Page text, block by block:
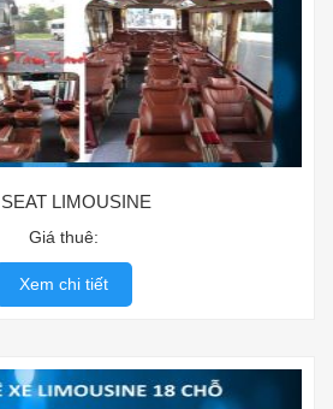
LIMOUSINE
Giá thuê:
Xem chi tiết